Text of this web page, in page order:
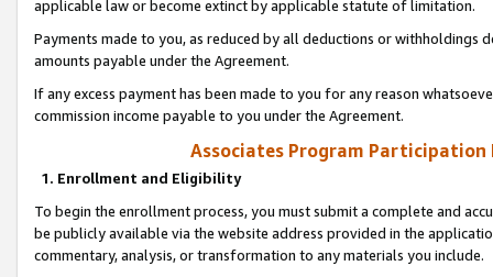
applicable law or become extinct by applicable statute of limitation.
Payments made to you, as reduced by all deductions or
amounts payable under the Agreement.
If any excess payment has been made to you for any reason
commission income payable to you under the Agreement.
Associates Program Participation
1. Enrollment and Eligibility
To begin the enrollment process, you must submit a complete and
be publicly available via the website address provided in the
commentary, analysis, or transformation to any materials you include.